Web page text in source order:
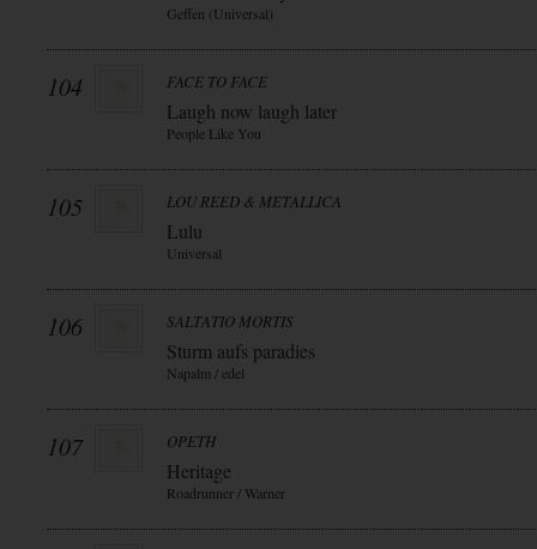
Geffen (Universal)
104 FACE TO FACE
Laugh now laugh later
People Like You
105 LOU REED & METALLICA
Lulu
Universal
106 SALTATIO MORTIS
Sturm aufs paradies
Napalm / edel
107 OPETH
Heritage
Roadrunner / Warner